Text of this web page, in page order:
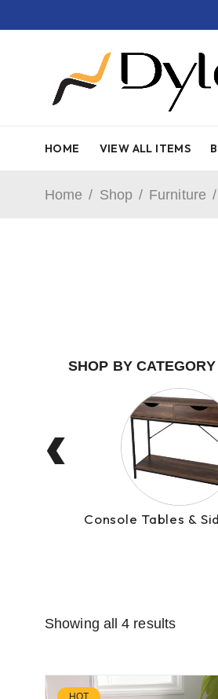
HOME VIEW ALL ITEMS
Home / Shop / Furniture /
Console Tables &
‹
Showing all 4 results
HOT